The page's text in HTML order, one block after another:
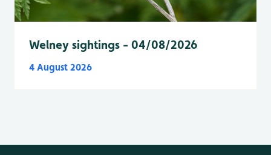
Welney sightings - 04/08/2026
4 August 2026